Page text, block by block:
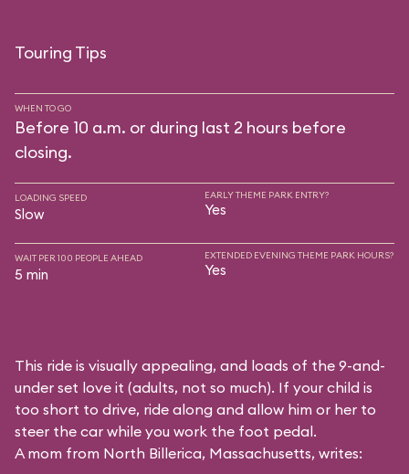
Touring Tips
WHEN TO GO
Before 10 a.m. or during last 2 hours before
closing.
LOADING SPEED
Slow
EARLY THEME PARK ENTRY?
Yes
WAIT PER 100 PEOPLE AHEAD
5 min
EXTENDED EVENING THEME PARK HOURS?
Yes
This ride is visually appealing, and loads of the 9-and-
under set love it (adults, not so much). If your child is
too short to drive, ride along and allow him or her to
steer the car while you work the foot pedal.
A mom from North Billerica, Massachusetts, writes: